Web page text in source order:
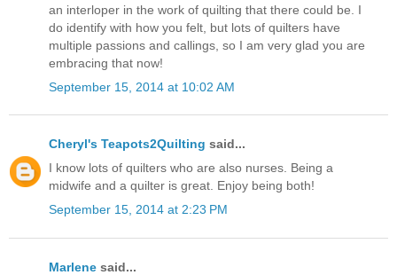
an interloper in the work of quilting that there could be. I
do identify with how you felt, but lots of quilters have
multiple passions and callings, so I am very glad you are
embracing that now!
September 15, 2014 at 10:02 AM
Cheryl's Teapots2Quilting said...
I know lots of quilters who are also nurses. Being a
midwife and a quilter is great. Enjoy being both!
September 15, 2014 at 2:23 PM
Marlene said...